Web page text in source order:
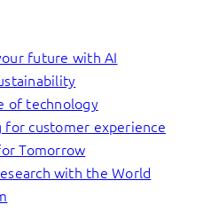
future with AI
of technology
for customer experience
Tomorrow
with the World